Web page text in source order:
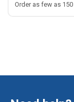
Order as few as 150